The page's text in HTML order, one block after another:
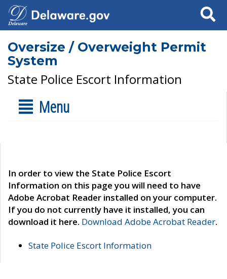
Search
Oversize / Overweight Permit
System
State Police Escort Information
Menu
In order to view the State Police Escort
Information on this page you will need to have
Adobe Acrobat Reader installed on your computer.
If you do not currently have it installed, you can
download it here. Download Adobe Acrobat Reader.
State Police Escort Information